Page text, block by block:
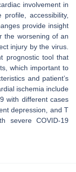
involvement in
accessibility,
provide insight
the worsening of an
injury by the virus.
prognostic tool that
which important to
and patient’s
ischemia include
with different cases
depression, and T
severe COVID-19